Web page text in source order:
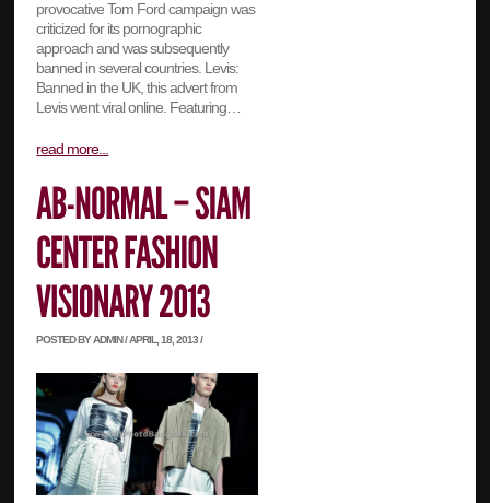
provocative Tom Ford campaign was
criticized for its pornographic
approach and was subsequently
banned in several countries. Levis:
Banned in the UK, this advert from
Levis went viral online. Featuring…
read more...
POSTED BY ADMIN / APRIL, 18, 2013 /